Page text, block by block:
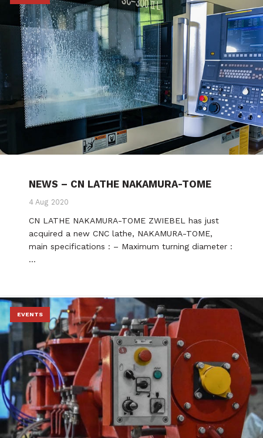
NEWS – CN LATHE NAKAMURA-TOME
4 Aug 2020
CN LATHE NAKAMURA-TOME ZWIEBEL has just
acquired a new CNC lathe, NAKAMURA-TOME,
main specifications : – Maximum turning diameter :
…
EVENTS